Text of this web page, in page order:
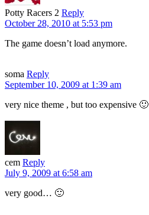
Potty Racers 2 Reply
October 28, 2010 at 5:53 pm
The game doesn’t load anymore.
soma Reply
September 10, 2009 at 1:39 am
very nice theme , but too expensive 🙂
cem Reply
July 9, 2009 at 6:58 am
very good… 🙂